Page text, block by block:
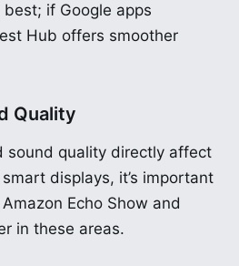
if Google apps
Hub offers smoother
Quality
sound quality directly affect
displays, it’s important
Echo Show and
in these areas.